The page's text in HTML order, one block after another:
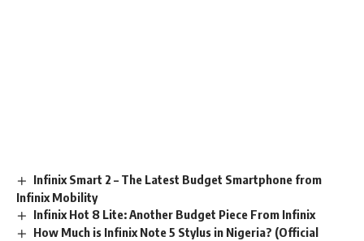
Infinix Smart 2 – The Latest Budget Smartphone from
Infinix Mobility
Infinix Hot 8 Lite: Another Budget Piece From Infinix
How Much is Infinix Note 5 Stylus in Nigeria? (Official